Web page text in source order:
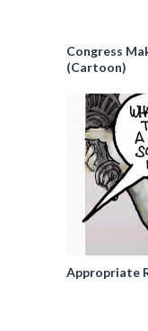
Congress
(Cartoon)
Appropriate